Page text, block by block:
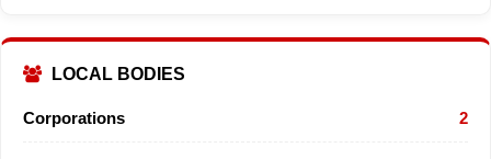
LOCAL BODIES
Corporations 2